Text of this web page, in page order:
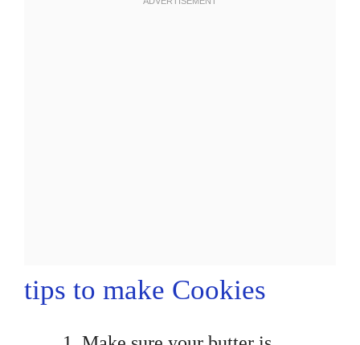
tips to make Cookies